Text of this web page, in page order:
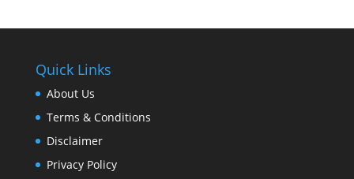
Quick Links
About Us
Terms & Conditions
Disclaimer
Privacy Policy